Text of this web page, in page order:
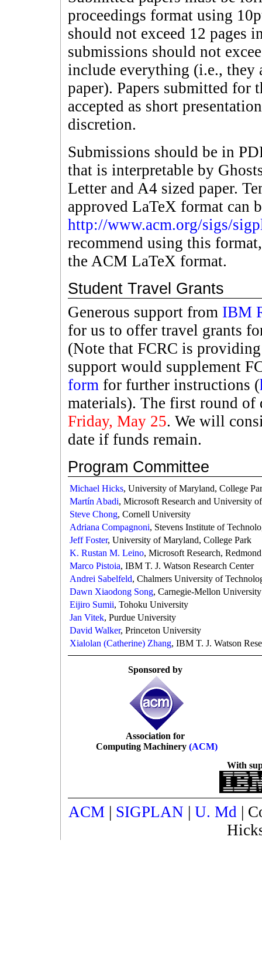
proceedings format using
should not exceed 12 pages
submissions should not
include everything (i.e., they
paper). Papers submitted for
accepted as short
discretion.
Submissions should be in
that is interpretable by
Letter and A4 sized paper.
approved LaTeX format can
http://www.acm.org/sigs/
recommend using this
the ACM LaTeX format.
Student Travel Grants
Generous support from IBM
for us to offer travel grants
(Note that FCRC is
support would supplement
form for further instructions (
materials). The first round
Friday, May 25. We will
date if funds remain.
Program Committee
Michael Hicks, University of Maryland, College
Martín Abadi, Microsoft Research and University
Steve Chong, Cornell University
Adriana Compagnoni, Stevens Institute of
Jeff Foster, University of Maryland, College Park
K. Rustan M. Leino, Microsoft Research, Redmond
Marco Pistoia, IBM T. J. Watson Research Center
Andrei Sabelfeld, Chalmers University of
Dawn Xiaodong Song, Carnegie-Mellon University
Eijiro Sumii, Tohoku University
Jan Vitek, Purdue University
David Walker, Princeton University
Xialolan (Catherine) Zhang, IBM T. J. Watson
Sponsored by
Association for
Computing Machinery (ACM)
With
ACM| SIGPLAN | U. Md|